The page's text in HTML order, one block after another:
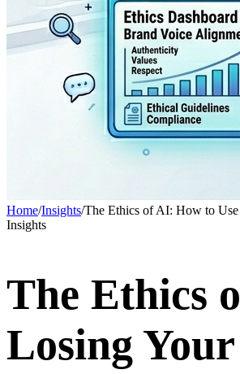
Home/Insights/The Ethics of AI: How to
Insights
The Ethics
Losing